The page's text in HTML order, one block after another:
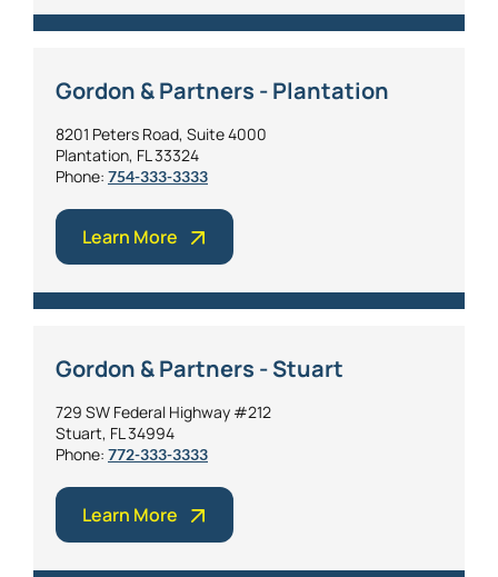
Gordon & Partners - Plantation
8201 Peters Road, Suite 4000
Plantation, FL 33324
Phone: 754-333-3333
Learn More
Gordon & Partners - Stuart
729 SW Federal Highway #212
Stuart, FL 34994
Phone: 772-333-3333
Learn More